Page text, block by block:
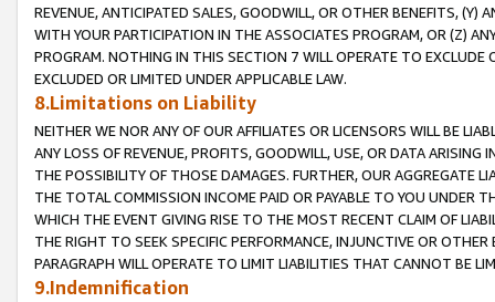
REVENUE, ANTICIPATED SALES, GOODWILL, OR OTHER BENEFITS,
WITH YOUR PARTICIPATION IN THE ASSOCIATES PROGRAM, OR (Z)
PROGRAM. NOTHING IN THIS SECTION 7 WILL OPERATE TO
EXCLUDED OR LIMITED UNDER APPLICABLE LAW.
8.Limitations on Liability
NEITHER WE NOR ANY OF OUR AFFILIATES OR LICENSORS WILL BE
ANY LOSS OF REVENUE, PROFITS, GOODWILL, USE, OR DATA ARISING
THE POSSIBILITY OF THOSE DAMAGES. FURTHER, OUR AGGREGATE
THE TOTAL COMMISSION INCOME PAID OR PAYABLE TO YOU UNDER
WHICH THE EVENT GIVING RISE TO THE MOST RECENT CLAIM OF
THE RIGHT TO SEEK SPECIFIC PERFORMANCE, INJUNCTIVE OR
PARAGRAPH WILL OPERATE TO LIMIT LIABILITIES THAT CANNOT BE
9.Indemnification